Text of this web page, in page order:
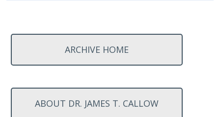
ARCHIVE HOME
ABOUT DR. JAMES T. CALLOW